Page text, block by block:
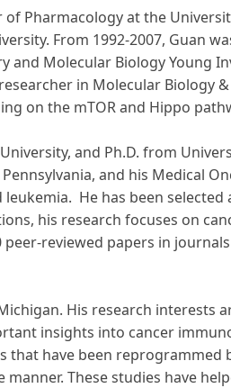
Pharmacology at the
From 1992-2007, Guan
and Molecular Biology
in Molecular
on the mTOR and Hippo
and Ph.D. from
and his Medical
He has been
his research focuses on
reviewed papers in
His research
insights into cancer
that have been
These studies have